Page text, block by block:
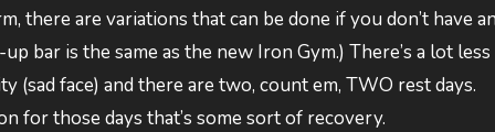
there are variations that can be done if you don’t have
bar is the same as the new Iron Gym.) There’s a lot
(sad face) and there are two, count em, TWO rest days.
for those days that’s some sort of recovery.